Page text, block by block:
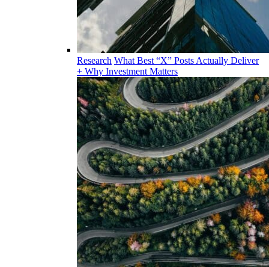
Research What Best “X” Posts Actually Deliver
+ Why Investment Matters